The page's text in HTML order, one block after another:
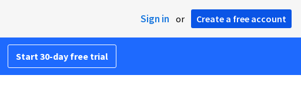
Sign in or Create a free account
Start 30-day free trial